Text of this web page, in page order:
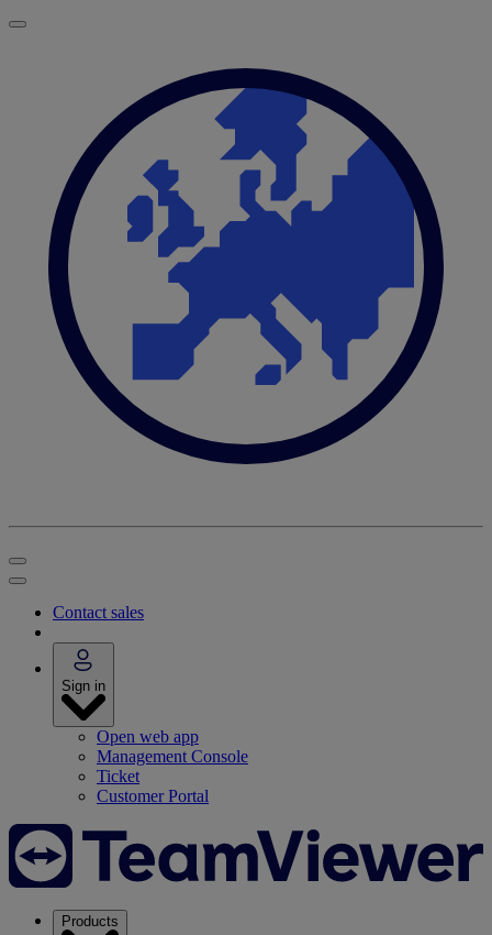
Contact sales
Sign in
Open web app
Management Console
Ticket
Customer Portal
Products